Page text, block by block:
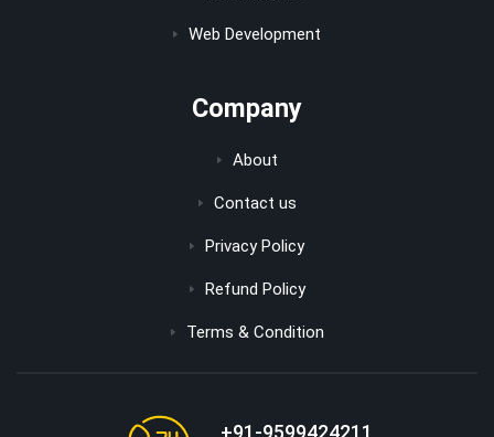
Web Development
Company
About
Contact us
Privacy Policy
Refund Policy
Terms & Condition
+91-9599424211